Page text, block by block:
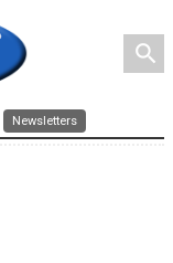
search
Newsletters